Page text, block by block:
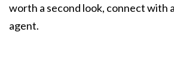
worth a second look, connect with
agent.